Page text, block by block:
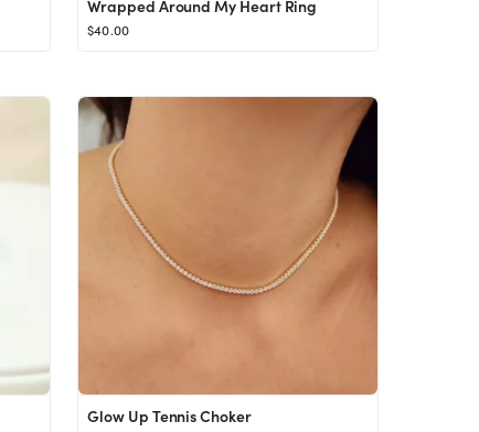
Wrapped Around My Heart Ring
$40.00
Glow Up Tennis Choker